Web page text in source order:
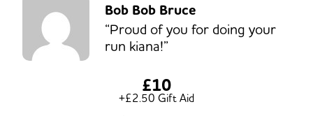
Bob Bob Bruce
“Proud of you for doing your
run kiana!”
£10
+£2.50 Gift Aid